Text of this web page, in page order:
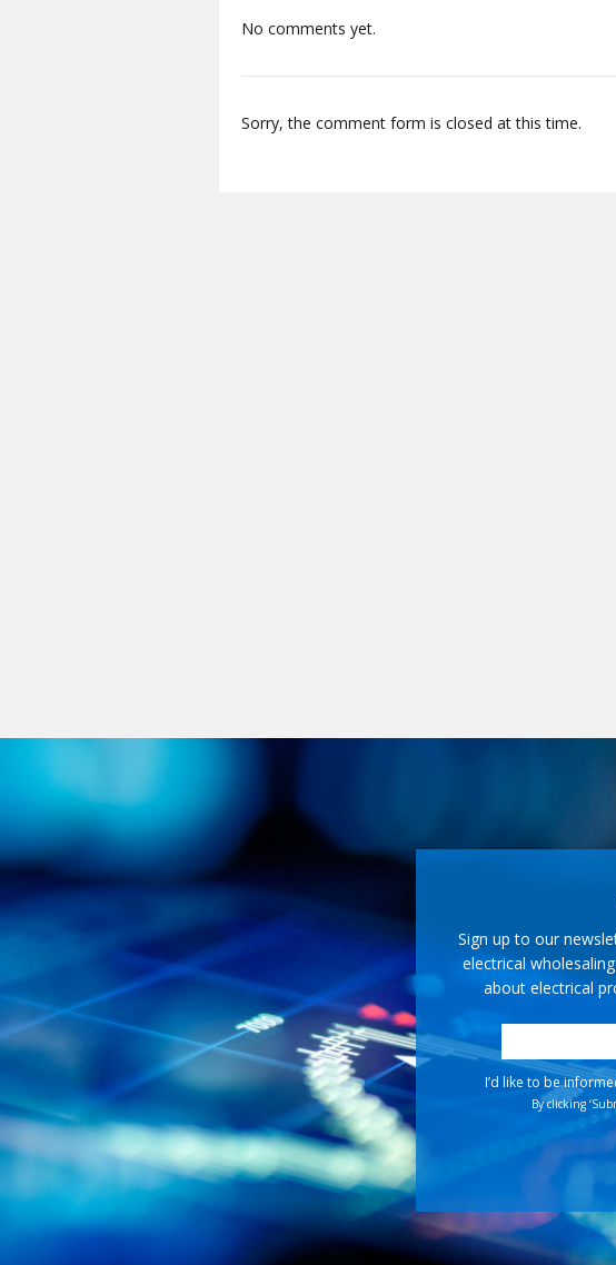
No comments yet.
Sorry, the comment form is closed at this time.
Sign up to our
electrical
about electrical
I’d like to be
By clicking